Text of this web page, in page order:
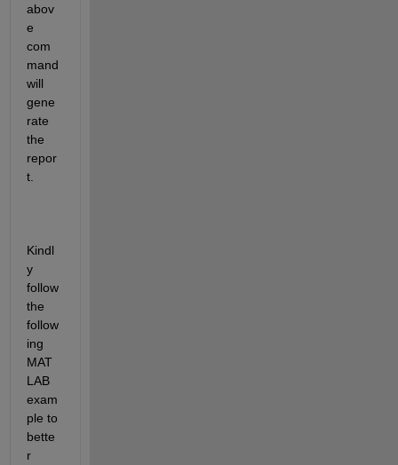
abov
e
com
mand
will
gene
rate
the
repor
t.
Kindl
y
follow
the
follow
ing
MAT
LAB
exam
ple to
bette
r